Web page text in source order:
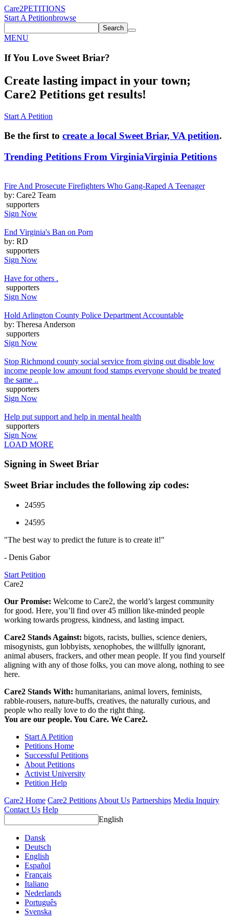
Care2PETITIONS
Start A Petitionbrowse
Search
MENU
If You Love Sweet Briar?
Create lasting impact in your town;
Care2 Petitions get results!
Start A Petition
Be the first to create a local Sweet Briar, VA petition.
Trending Petitions From VirginiaVirginia Petitions
Fire And Prosecute Firefighters Who Gang-Raped A Teenager
by: Care2 Team
supporters
Sign Now
End Virginia's Ban on Porn
by: RD
supporters
Sign Now
Have for others .
supporters
Sign Now
Hold Arlington County Police Department Accountable
by: Theresa Anderson
supporters
Sign Now
Stop Richmond county social service from giving out disable low
income people low amount food stamps everyone should be treated
the same ..
supporters
Sign Now
Help put support and help in mental health
supporters
Sign Now
LOAD MORE
Signing in Sweet Briar
Sweet Briar includes the following zip codes:
24595
24595
"The best way to predict the future is to create it!"
- Denis Gabor
Start Petition
Care2
Our Promise: Welcome to Care2, the world’s largest community
for good. Here, you’ll find over 45 million like-minded people
working towards progress, kindness, and lasting impact.
Care2 Stands Against: bigots, racists, bullies, science deniers,
misogynists, gun lobbyists, xenophobes, the willfully ignorant,
animal abusers, frackers, and other mean people. If you find yourself
aligning with any of those folks, you can move along, nothing to see
here.
Care2 Stands With: humanitarians, animal lovers, feminists,
rabble-rousers, nature-buffs, creatives, the naturally curious, and
people who really love to do the right thing.
You are our people. You Care. We Care2.
Start A Petition
Petitions Home
Successful Petitions
About Petitions
Activist University
Petition Help
Care2 Home Care2 Petitions About Us Partnerships Media Inquiry
Contact Us Help
English
Dansk
Deutsch
English
Español
Français
Italiano
Nederlands
Português
Svenska